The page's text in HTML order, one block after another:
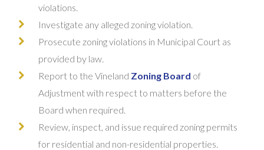
violations.
Investigate any alleged zoning violation.
Prosecute zoning violations in Municipal Court as
provided by law.
Report to the Vineland Zoning Board of
Adjustment with respect to matters before the
Board when required.
Review, inspect, and issue required zoning permits
for residential and non-residential properties.